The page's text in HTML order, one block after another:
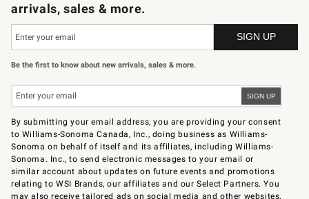
arrivals, sales & more.
Be the first to know about new arrivals, sales & more.
By submitting your email address, you are providing your consent
to Williams-Sonoma Canada, Inc., doing business as Williams-
Sonoma on behalf of itself and its affiliates, including Williams-
Sonoma. Inc., to send electronic messages to your email or
similar account about updates on future events and promotions
relating to WSI Brands, our affiliates and our Select Partners. You
may also receive tailored ads on social media and other websites.